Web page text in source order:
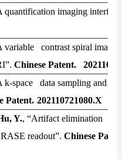
quantification imaging
variable contrast spiral
Chinese Patent.
k-space data sampling and
Patent. 202110721080.X
Y., “Artifact elimination
readout”.Chinese